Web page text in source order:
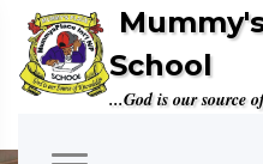
School
...God is our source